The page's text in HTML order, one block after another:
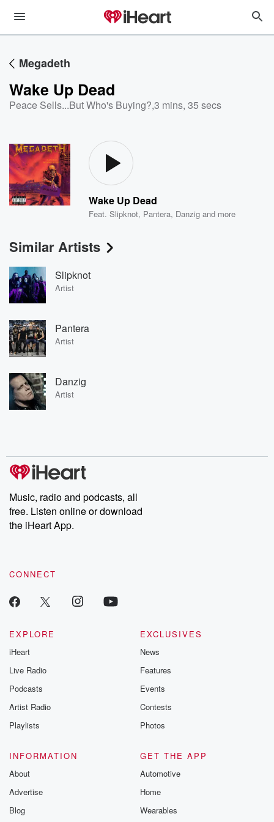
Megadeth
Wake Up Dead
Peace Sells...But Who's Buying?,3 mins, 35 secs
Wake Up Dead
Feat.Slipknot, Pantera, Danzig and more
Similar Artists
Slipknot
Artist
Pantera
Artist
Danzig
Artist
Music, radio and podcasts, all
free. Listen online or download
the iHeart App.
CONNECT
EXPLORE
iHeart
Live Radio
Podcasts
Artist Radio
Playlists
EXCLUSIVES
News
Features
Events
Contests
Photos
INFORMATION
About
Advertise
Blog
GET THE APP
Automotive
Home
Wearables